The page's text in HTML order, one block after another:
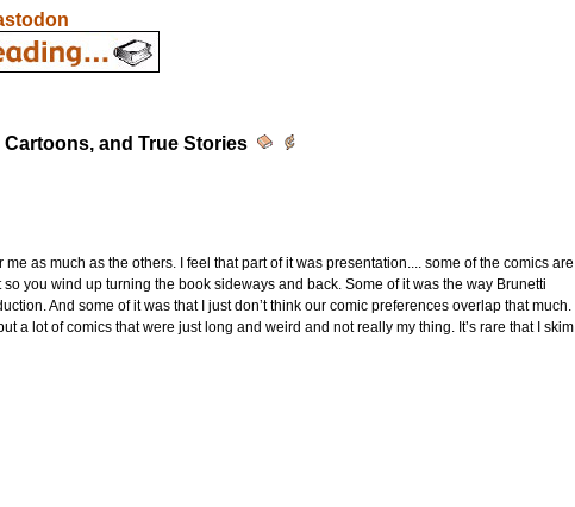
and True Stories
me as much as the others. I feel that part of it was presentation.... some of the comics are
you wind up turning the book sideways and back. Some of it was the way Brunetti
And some of it was that I just don’t think our comic preferences overlap that much.
a lot of comics that were just long and weird and not really my thing. It’s rare that I skim